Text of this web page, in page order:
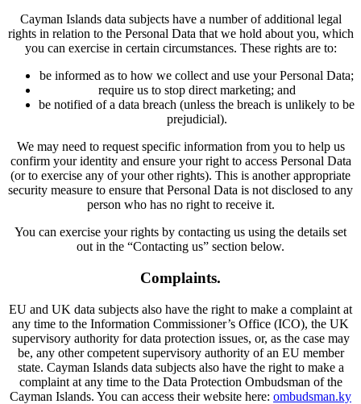
Cayman Islands data subjects have a number of additional legal
rights in relation to the Personal Data that we hold about you, which
you can exercise in certain circumstances. These rights are to:
be informed as to how we collect and use your Personal Data;
require us to stop direct marketing; and
be notified of a data breach (unless the breach is unlikely to be
prejudicial).
We may need to request specific information from you to help us
confirm your identity and ensure your right to access Personal Data
(or to exercise any of your other rights). This is another appropriate
security measure to ensure that Personal Data is not disclosed to any
person who has no right to receive it.
You can exercise your rights by contacting us using the details set
out in the “Contacting us” section below.
Complaints.
EU and UK data subjects also have the right to make a complaint at
any time to the Information Commissioner’s Office (ICO), the UK
supervisory authority for data protection issues, or, as the case may
be, any other competent supervisory authority of an EU member
state. Cayman Islands data subjects also have the right to make a
complaint at any time to the Data Protection Ombudsman of the
Cayman Islands. You can access their website here: ombudsman.ky